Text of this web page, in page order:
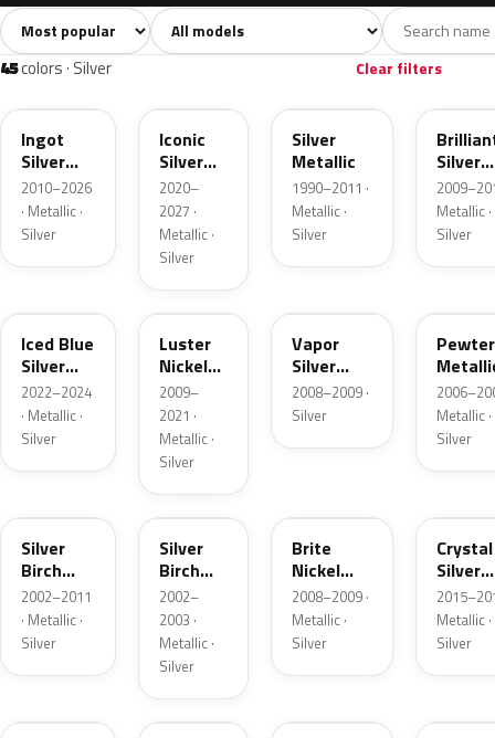
All colors741 White40 Grey109
Sort colors Filter by model
45colors · Silver Clear filters
UX
Ingot
Silver
Metallic
2010–2026
· Metallic ·
Silver
Iconic
Silver
Metallic
2020–
2027 ·
Metallic ·
Silver
Silver
Metallic
1990–2011 ·
Metallic ·
Silver
Silver
Metallic ·
Silver
Iced Blue
Silver
Metallic
2022–2024
· Metallic ·
Silver
9PGG
Luster
Nickel
Metallic
2009–
2021 ·
Metallic ·
Silver
Vapor
Silver
Metallic
2008–2009 ·
Silver
Pewter
Metallic ·
Silver
Silver
Birch
Metallic
2002–2011
· Metallic ·
Silver
JP
Silver
Birch
Metallic
2002–
2003 ·
Metallic ·
Silver
Brite
Nickel
Metallic
Matte
2008–2009 ·
Metallic ·
Silver
Crystal
Silver
Metallic ·
Silver
AR